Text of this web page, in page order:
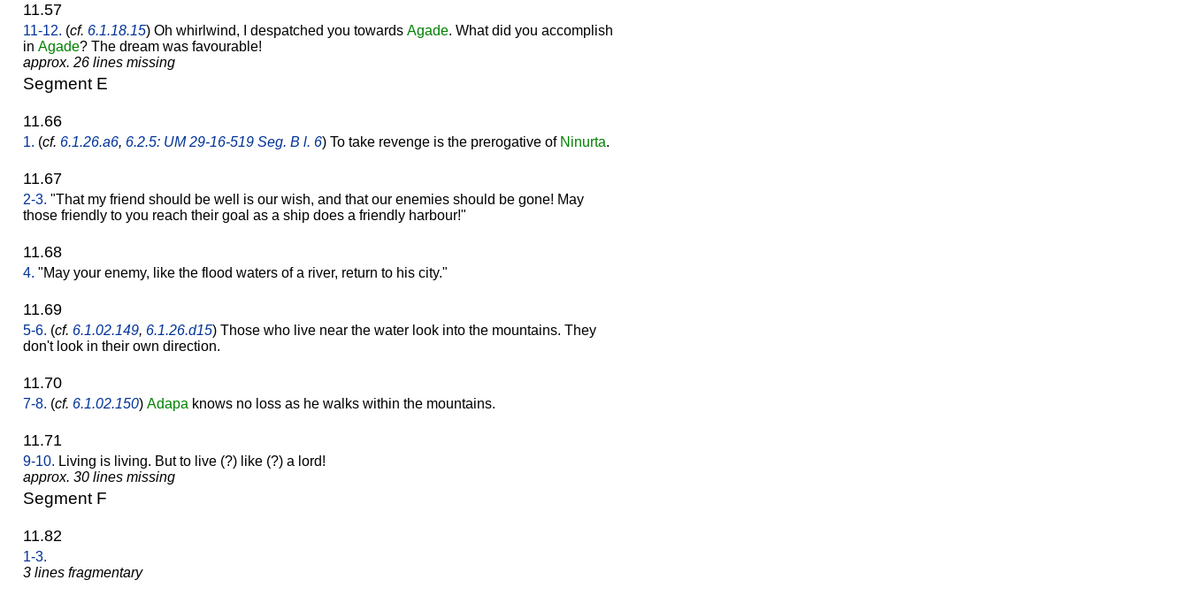
11.57
11-12. (cf. 6.1.18.15) Oh whirlwind, I despatched you towards Agade. What did you accomplish
in Agade? The dream was favourable!
approx. 26 lines missing
Segment E
11.66
1. (cf. 6.1.26.a6, 6.2.5: UM 29-16-519 Seg. B l. 6) To take revenge is the prerogative of Ninurta.
11.67
2-3. "That my friend should be well is our wish, and that our enemies should be gone! May
those friendly to you reach their goal as a ship does a friendly harbour!"
11.68
4. "May your enemy, like the flood waters of a river, return to his city."
11.69
5-6. (cf. 6.1.02.149, 6.1.26.d15) Those who live near the water look into the mountains. They
don't look in their own direction.
11.70
7-8. (cf. 6.1.02.150) Adapa knows no loss as he walks within the mountains.
11.71
9-10. Living is living. But to live (?) like (?) a lord!
approx. 30 lines missing
Segment F
11.82
1-3.
3 lines fragmentary